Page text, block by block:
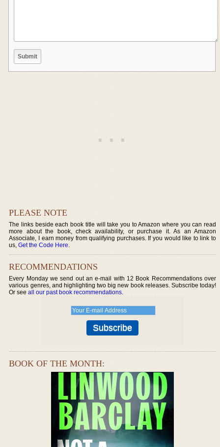
PLEASE NOTE
The links beside each book title will take you to Amazon where you can read
more about the book, check availability, or purchase it. As an Amazon
Associate, I earn money from qualifying purchases. If you would like to link to
us,Get the Code Here.
RECOMMENDATIONS
Every Monday we send out an e-mail with 12 Book Recommendations over
various genres, and highlighting two big new book releases. Subscribe today!
Or seeall our past book recommendations.
BOOK OF THE MONTH: